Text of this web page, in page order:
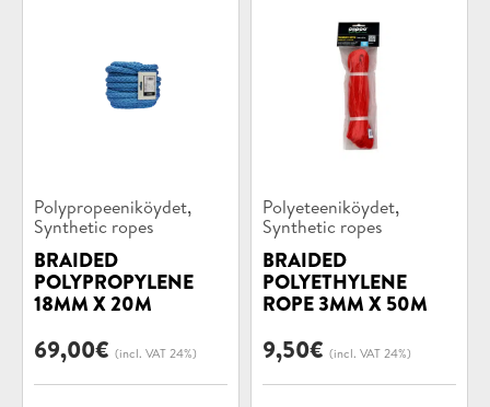
Product
categories:
Polypropeeniköydet,
Synthetic ropes
BRAIDED
POLYPROPYLENE
18MM X 20M
69,00€ (incl. VAT 24%)
Product
categories:
Polyeteeniköydet,
Synthetic ropes
BRAIDED
POLYETHYLENE
ROPE 3MM X 50M
9,50€ (incl. VAT 24%)